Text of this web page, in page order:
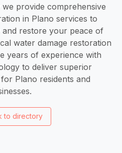
provide comprehensive
in Plano services to
restore your peace of
water damage restoration
years of experience with
to deliver superior
Plano residents and
to directory